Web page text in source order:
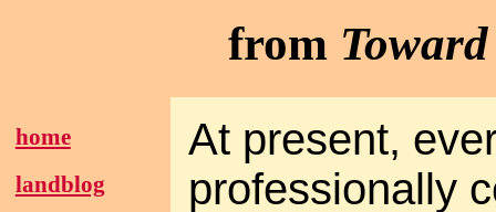
from
home
landblog
At present,
professionally